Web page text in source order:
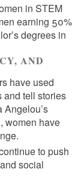
in STEM
earning 50%
degrees in
AND
have used
and tell stories
Angelou’s
women have
to push
social